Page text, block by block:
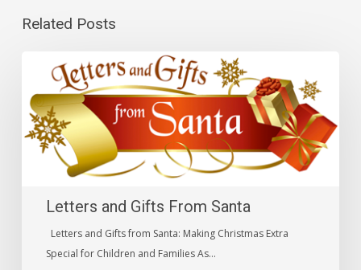
Related Posts
Gifts
From
Santa
Letters and Gifts From Santa
Letters and Gifts from Santa: Making Christmas Extra
Special for Children and Families As…